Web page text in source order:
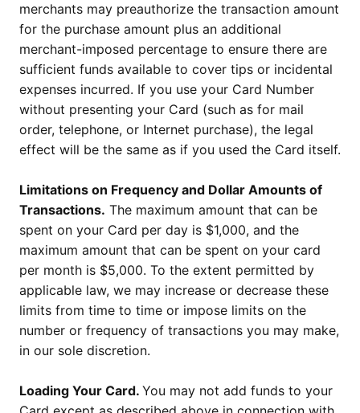
merchants may preauthorize the transaction amount
for the purchase amount plus an additional
merchant-imposed percentage to ensure there are
sufficient funds available to cover tips or incidental
expenses incurred. If you use your Card Number
without presenting your Card (such as for mail
order, telephone, or Internet purchase), the legal
effect will be the same as if you used the Card itself.
Limitations on Frequency and Dollar Amounts of
Transactions. The maximum amount that can be
spent on your Card per day is $1,000, and the
maximum amount that can be spent on your card
per month is $5,000. To the extent permitted by
applicable law, we may increase or decrease these
limits from time to time or impose limits on the
number or frequency of transactions you may make,
in our sole discretion.
Loading Your Card. You may not add funds to your